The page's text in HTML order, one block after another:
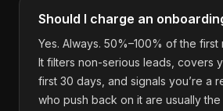
Should I charge an
Yes. Always. 50%–100% of the first
It filters non-serious leads, covers
first 30 days, and signals you’re a
who push back on it are usually